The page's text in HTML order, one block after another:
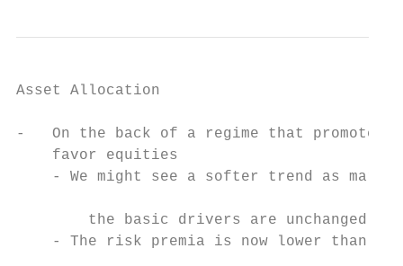
Asset Allocation
-   On the back of a regime that
    favor equities
- We might see a softer trend as
        the basic drivers are unchanged
- The risk premia is now lower than in